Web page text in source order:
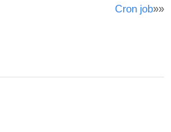
Cron job»»